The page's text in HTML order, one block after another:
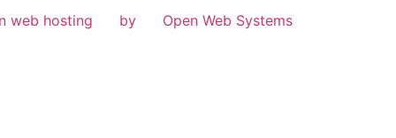
web hosting by Open Web Systems